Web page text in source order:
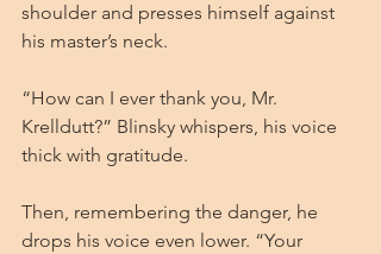
shoulder and presses himself against
his master’s neck.
“How can I ever thank you, Mr.
Krelldutt?” Blinsky whispers, his voice
thick with gratitude.
Then, remembering the danger, he
drops his voice even lower. “Your